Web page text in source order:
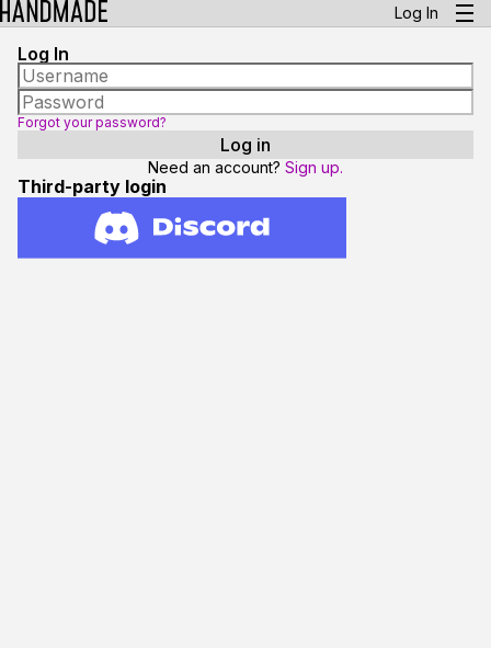
Log In
Log In
Forgot your password?
Need an account? Sign up.
Third-party login